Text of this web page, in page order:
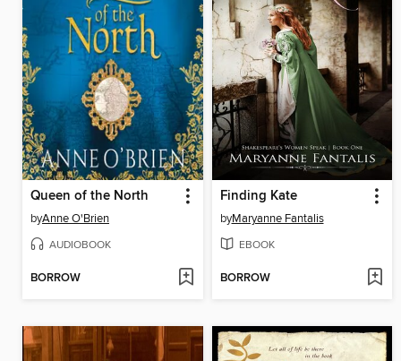
Queen of the North
byAnne O'Brien
AUDIOBOOK
BORROW
Finding Kate
byMaryanne Fantalis
EBOOK
BORROW